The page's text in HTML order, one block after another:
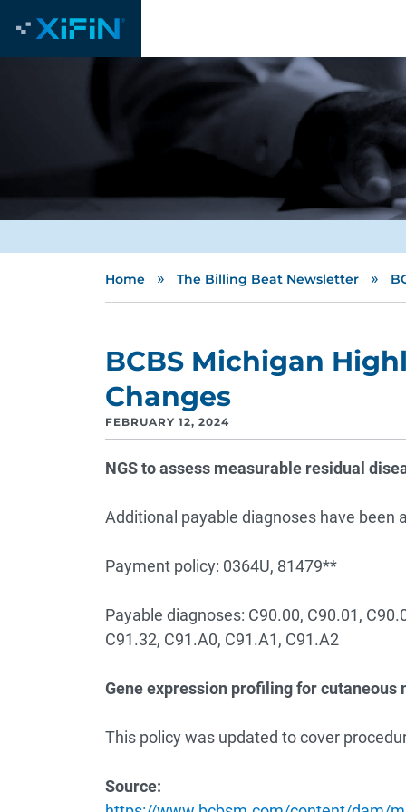
Home » The Billing Beat Newsletter »
BCBS Michigan
Changes
FEBRUARY 12, 2024
NGS to assess measurable residual
Additional payable diagnoses have been
Payment policy: 0364U, 81479**
Payable diagnoses: C90.00, C90.01,
C91.32, C91.A0, C91.A1, C91.A2
Gene expression profiling for cutaneous
This policy was updated to cover
Source: